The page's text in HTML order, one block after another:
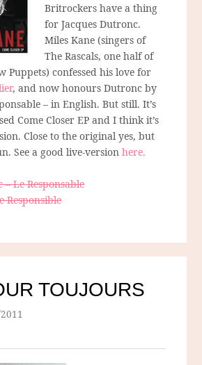
Britrockers have a thing
for Jacques Dutronc.
Miles Kane (singers of
The Rascals, one half of
Puppets) confessed his love for
, and now honours Dutronc by
– in English. But still. It’s
Come Closer EP and I think it’s
Close to the original yes, but
See a good live-versionhere.
– Le Responsable
Responsible
TOUJOURS